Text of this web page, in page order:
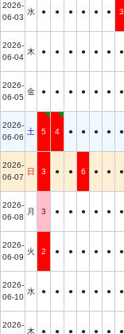
2026-
06-03
水 ● ● ● ● ● ● 3
2026-
06-04
木 ● ● ● ● ● ● ●
2026-
06-05
金 ● ● ● ● ● ● ●
2026-
06-06
土 5 4 ● ● ● ● ●
2026-
06-07
日 3 ● ● 6 ● ● ●
2026-
06-08
月 3 ● ● ● ● ● ●
2026-
06-09
火 2 ● ● ● ● ● ●
2026-
06-10
水 ● ● ● ● ● ● ●
2026-
木 ● ● ● ● ● ● ●